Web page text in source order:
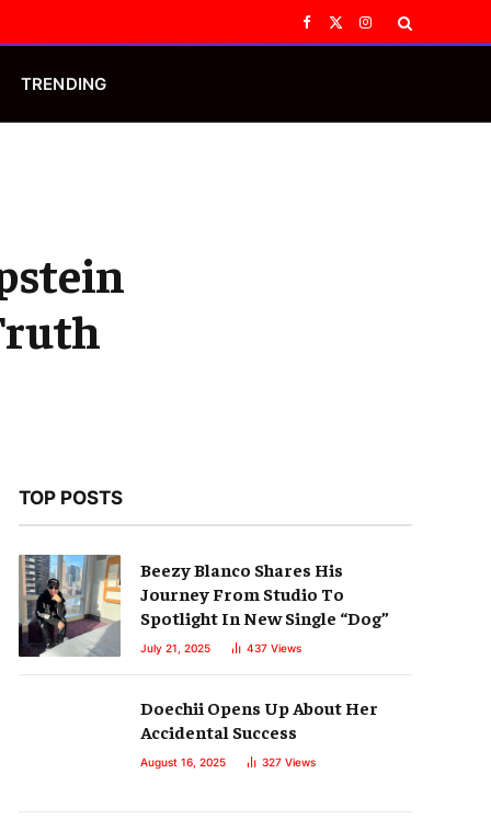
Facebook
X
Instagram
TRENDING
TOP POSTS
Beezy Blanco Shares His
Journey From Studio To
Spotlight In New Single “Dog”
July 21, 2025 437 Views
Doechii Opens Up About Her
Accidental Success
August 16, 2025 327 Views